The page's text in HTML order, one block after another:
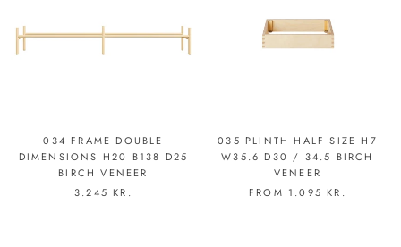
034 FRAME DOUBLE
DIMENSIONS H20 B138 D25
BIRCH VENEER
3.245 KR.
035 PLINTH HALF SIZE H7
W35.6 D30 / 34.5 BIRCH
VENEER
FROM 1.095 KR.